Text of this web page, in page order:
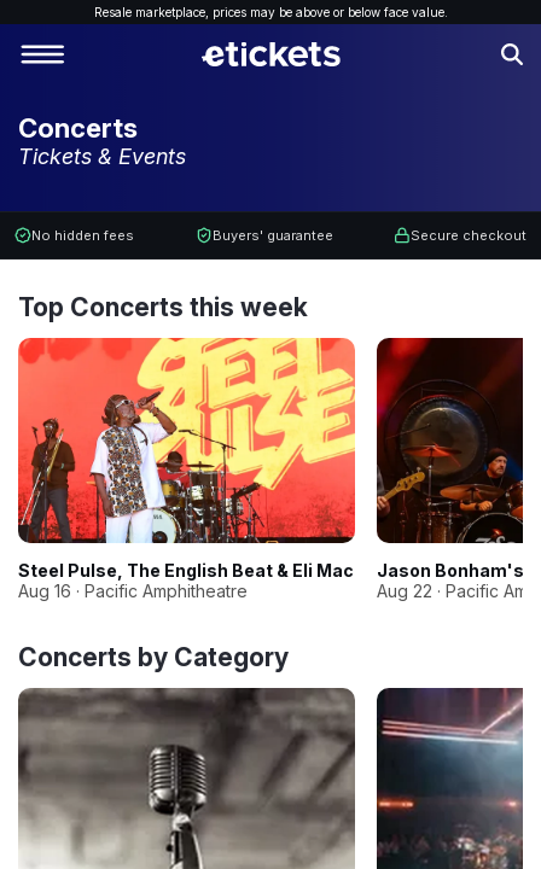
Resale marketplace, prices may be above or below face value.
Concerts
Tickets & Events
No hidden fees Buyers' guarantee Secure checkout
Top Concerts this week
Steel Pulse, The English Beat & Eli Mac
Aug 16 · Pacific Amphitheatre
Jason Bonham's
Aug 22 · Pacific
Concerts by Category